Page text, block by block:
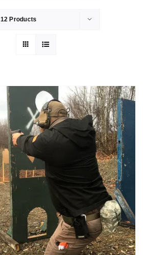
Contact
Shopping Cart
12 Products